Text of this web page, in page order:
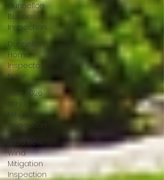
Dunnellon
Business
Inspection
Dunnellon
Home
Inspector
Nasir
New 2026
Wind
Mitigation
Inspection
2026 New
Wind
Mitigation
Inspection